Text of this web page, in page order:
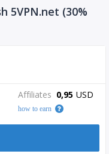
5VPN.net (30%
Affiliates 0,95 USD
how to earn